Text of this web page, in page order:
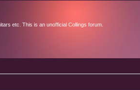
etc. This is an unofficial Collings forum.